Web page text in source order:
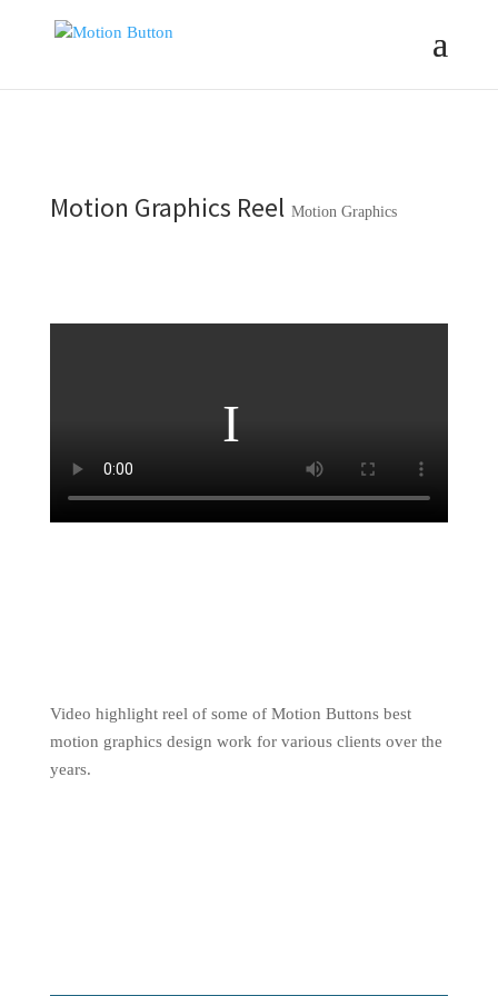
Motion Graphics Reel Motion Graphics
Video highlight reel of some of Motion Buttons best
motion graphics design work for various clients over the
years.